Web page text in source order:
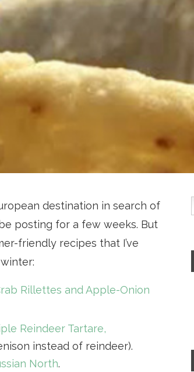
destination in search of
posting for a few weeks. But
friendly recipes that I’ve
Rillettes and Apple-Onion
Reindeer Tartare,
instead of reindeer).
North.